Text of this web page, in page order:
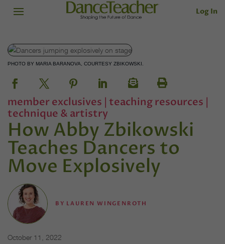
Log In
PHOTO BY MARIA BARANOVA, COURTESY ZBIKOWSKI.
member exclusives | teaching resources |
technique & artistry
How Abby Zbikowski
Teaches Dancers to
Move Explosively
BY LAUREN WINGENROTH
October 11, 2022